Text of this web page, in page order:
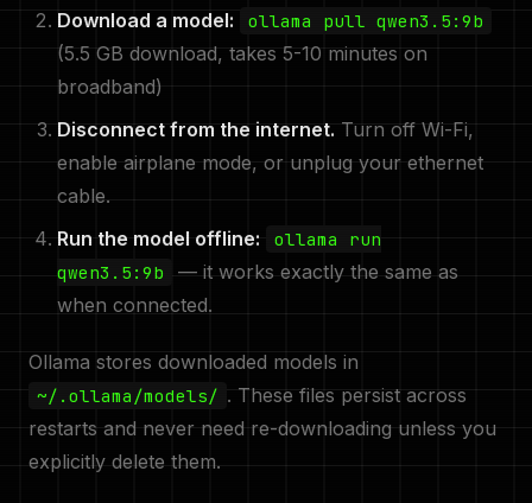
Download a model: ollama pull qwen3.5:9b
(5.5 GB download, takes 5-10 minutes on
broadband)
Disconnect from the internet. Turn off Wi-Fi,
enable airplane mode, or unplug your ethernet
cable.
Run the model offline:
ollama run
qwen3.5:9b
— it works exactly the same as
when connected.
Ollama stores downloaded models in
~/.ollama/models/ . These files persist across
restarts and never need re-downloading unless you
explicitly delete them.